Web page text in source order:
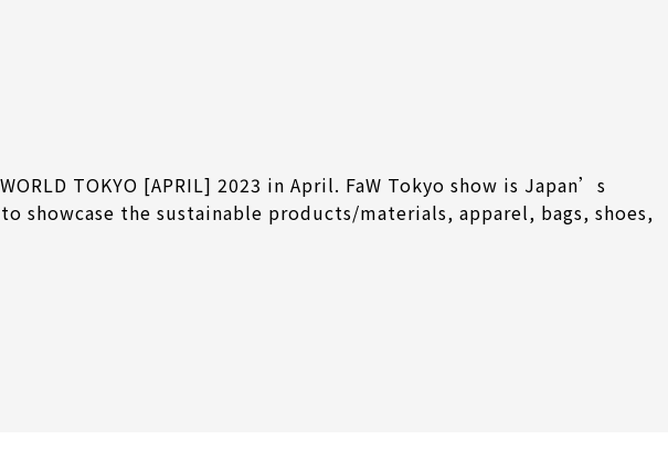
TOKYO [APRIL] 2023 in April. FaW Tokyo show is Japan’s
the sustainable products/materials, apparel, bags, shoes,